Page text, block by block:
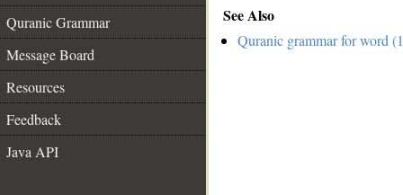
Quranic Grammar
Message Board
Resources
Feedback
Java API
See Also
Quranic grammar for word